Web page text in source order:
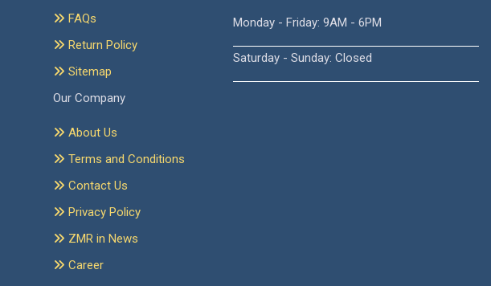
FAQs
Return Policy
Sitemap
Our Company
About Us
Terms and Conditions
Contact Us
Privacy Policy
ZMR in News
Career
Monday - Friday: 9AM - 6PM
Saturday - Sunday: Closed